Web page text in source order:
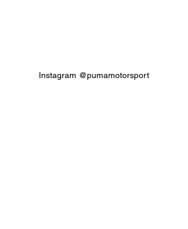
Instagram @pumamotorsport